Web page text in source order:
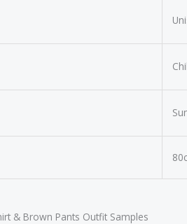
& Brown Pants Outfit Samples